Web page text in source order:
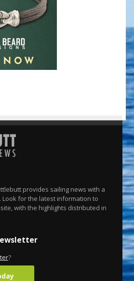
provides sailing news with a
Look for the latest information to
with the highlights distributed in
?